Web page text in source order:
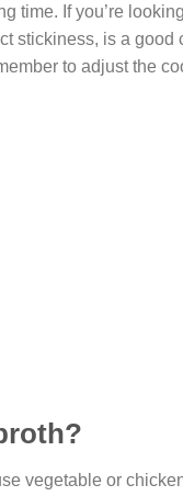
time. If you’re
stickiness, is a
to adjust the
vegetable or